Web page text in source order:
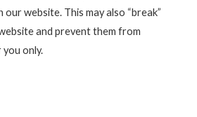
website. This may also “break”
and prevent them from
only.